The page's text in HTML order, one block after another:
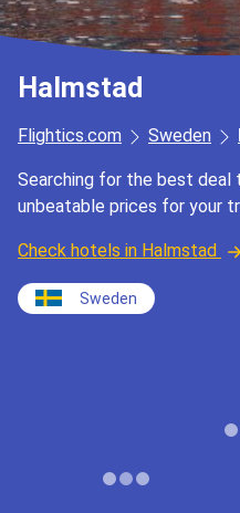
Halmstad
Flightics.com Sweden
Searching for the best deal
unbeatable prices for your
Check hotels in Halmstad
Sweden